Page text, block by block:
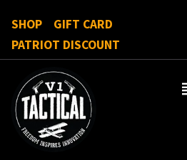
SHOP
GIFT CARD
PATRIOT DISCOUNT